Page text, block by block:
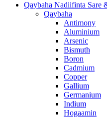
Qaybaha Nadiifinta Sare
Qaybaha
Antimony
Aluminium
Arsenic
Bismuth
Boron
Cadmium
Copper
Gallium
Germanium
Indium
Hogaamin